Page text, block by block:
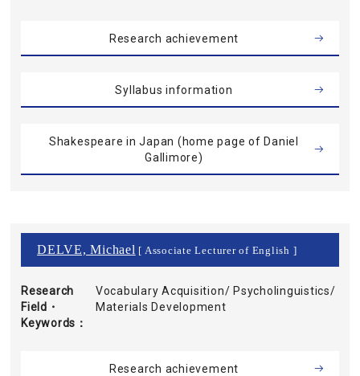
Research achievement
Syllabus information
Shakespeare in Japan (home page of Daniel
Gallimore)
DELVE, Michael [ Associate Lecturer of English ]
Research
Field・
Keywords
Vocabulary Acquisition/ Psycholinguistics/
Materials Development
Research achievement